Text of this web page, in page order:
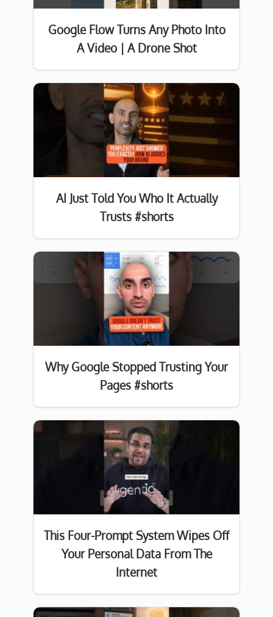
Google Flow Turns Any Photo Into
A Video | A Drone Shot
AI Just Told You Who It Actually
Trusts #shorts
Why Google Stopped Trusting Your
Pages #shorts
This Four-Prompt System Wipes Off
Your Personal Data From The
Internet